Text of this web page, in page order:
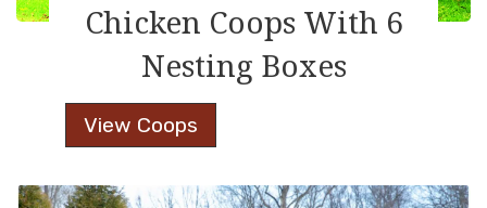
Chicken Coops With 6
Nesting Boxes
View Coops
Coops
With